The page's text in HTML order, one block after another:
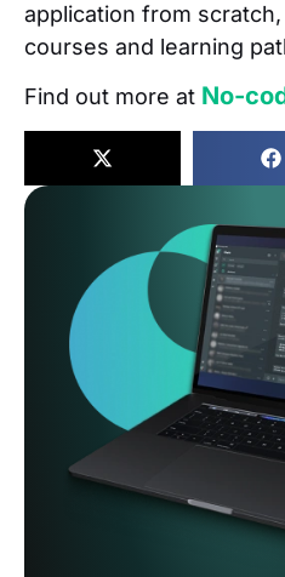
application from
courses and learning
Find out more at No-